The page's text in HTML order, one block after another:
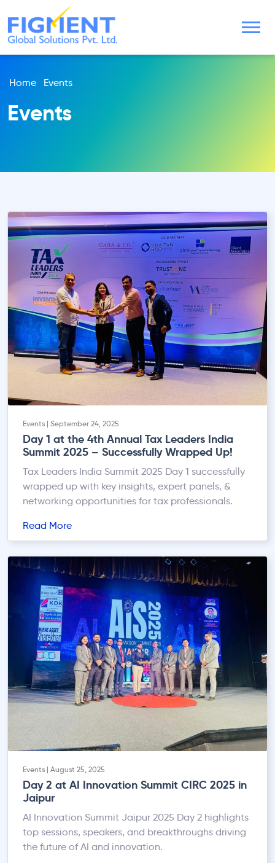
Home Events
Events
Events | September 24, 2025
Day 1 at the 4th Annual Tax Leaders India
Summit 2025 – Successfully Wrapped Up!
Tax Leaders India Summit 2025 Day 1 successfully
wrapped up with key insights, expert panels, &
networking opportunities for tax professionals.
Read More
Events | August 25, 2025
Day 2 at AI Innovation Summit CIRC 2025 in
Jaipur
AI Innovation Summit Jaipur 2025 Day 2 highlights
top sessions, speakers, and breakthroughs driving
the future of AI and innovation.